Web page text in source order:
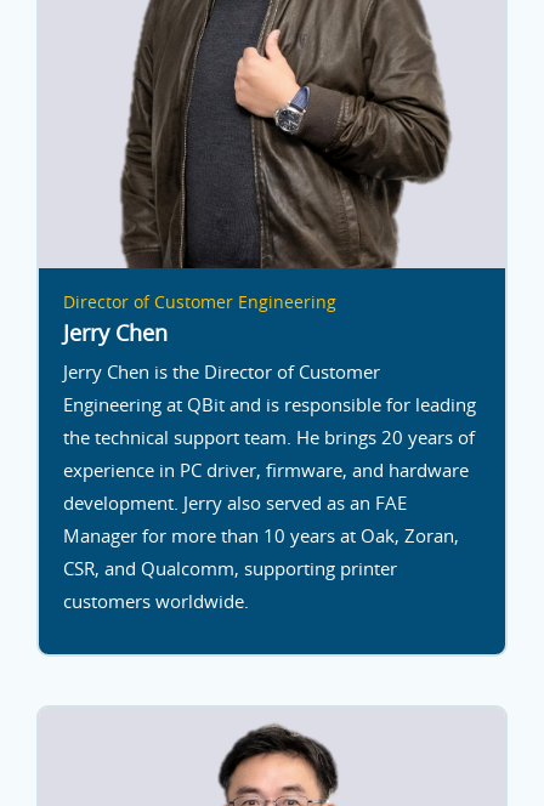
Director of Customer Engineering
Jerry Chen
Jerry Chen is the Director of Customer
Engineering at QBit and is responsible for leading
the technical support team. He brings 20 years of
experience in PC driver, firmware, and hardware
development. Jerry also served as an FAE
Manager for more than 10 years at Oak, Zoran,
CSR, and Qualcomm, supporting printer
customers worldwide.